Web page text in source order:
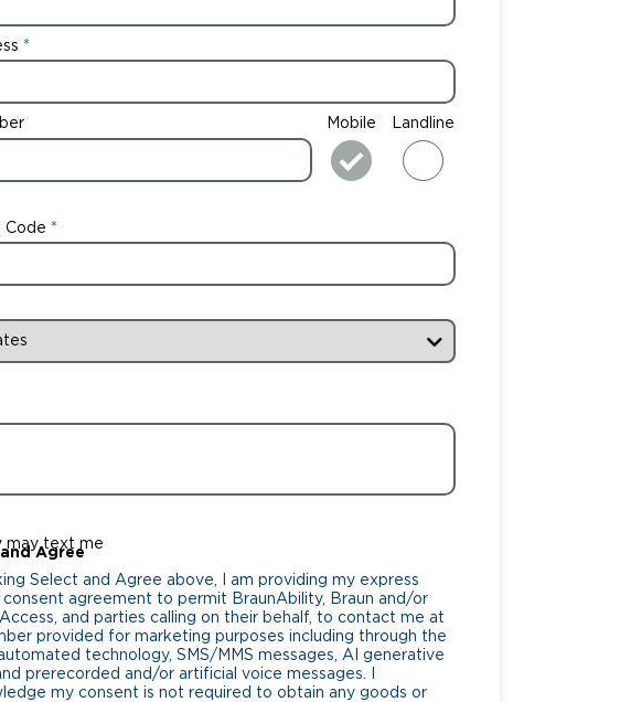
Mobile Landline
Code
may text me
Agree
Select and Agree above, I am providing my express
agreement to permit BraunAbility, Braun and/or
and parties calling on their behalf, to contact me at
provided for marketing purposes including through the
technology, SMS/MMS messages, AI generative
prerecorded and/or artificial voice messages. I
my consent is not required to obtain any goods or